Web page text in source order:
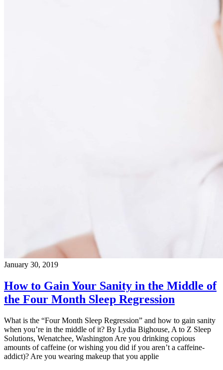
January 30, 2019
How to Gain Your Sanity in the Middle of
the Four Month Sleep Regression
What is the “Four Month Sleep Regression” and how to gain sanity
when you’re in the middle of it? By Lydia Bighouse, A to Z Sleep
Solutions, Wenatchee, Washington Are you drinking copious
amounts of caffeine (or wishing you did if you aren’t a caffeine-
addict)? Are you wearing makeup that you applie